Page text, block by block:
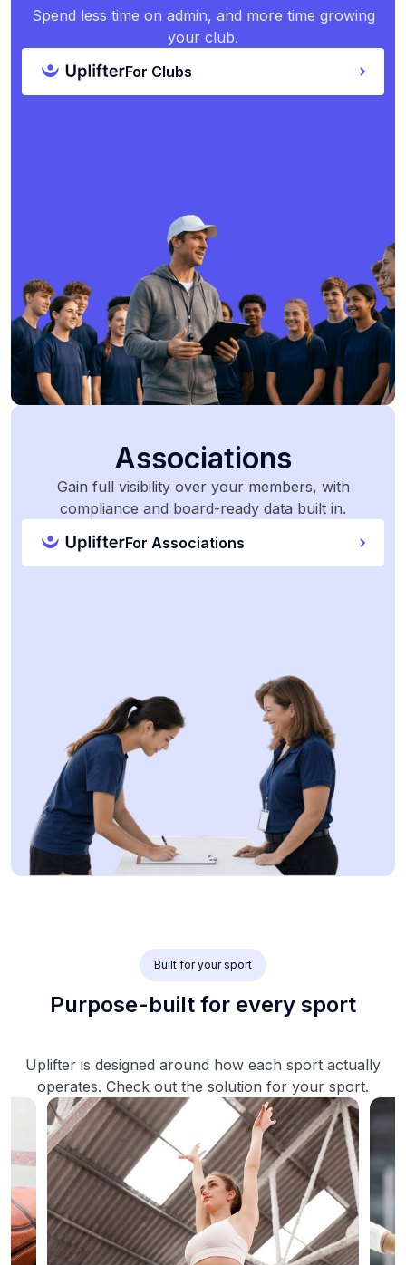
Spend less time on admin, and more time growing
your club.
For Clubs
Associations
Gain full visibility over your members, with
compliance and board-ready data built in.
For Associations
Built for your sport
Purpose-built for every sport
Uplifter is designed around how each sport actually
operates. Check out the solution for your sport.